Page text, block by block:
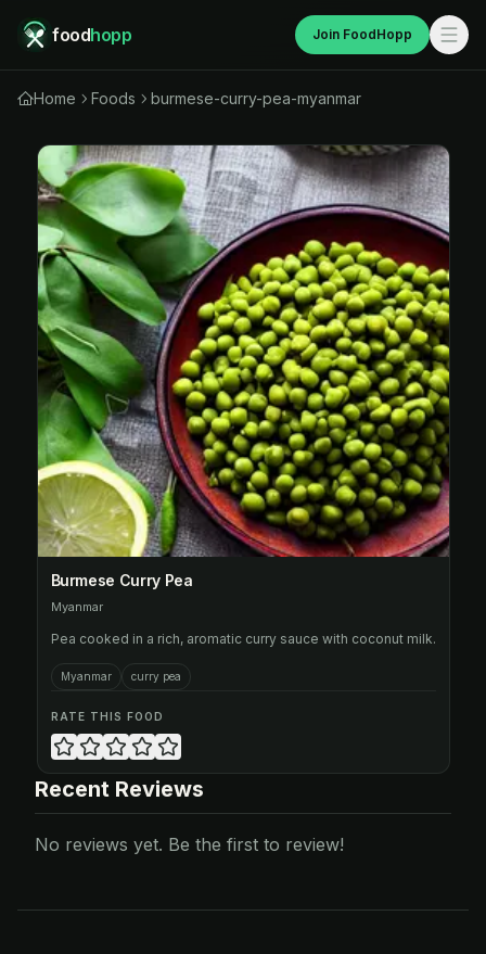
foodhopp Join FoodHopp
Home Foods burmese-curry-pea-myanmar
Burmese Curry Pea
Myanmar
Pea cooked in a rich, aromatic curry sauce with coconut milk.
Myanmar curry pea
RATE THIS FOOD
Recent Reviews
No reviews yet. Be the first to review!